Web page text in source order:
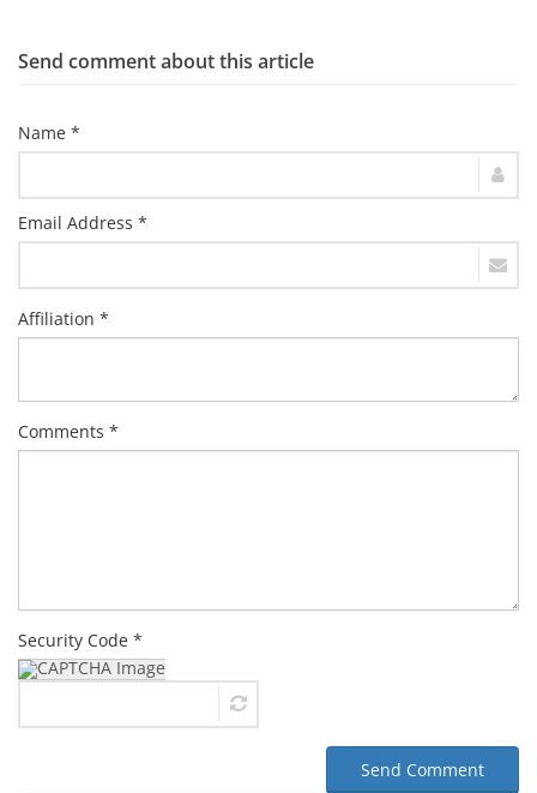
Send comment about this article
Name *
Email Address *
Affiliation *
Comments *
Security Code *
Send Comment